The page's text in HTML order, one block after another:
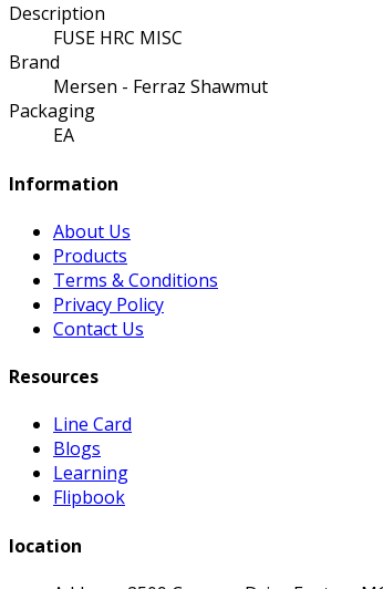
Description
FUSE HRC MISC
Brand
Mersen - Ferraz Shawmut
Packaging
EA
Information
About Us
Products
Terms & Conditions
Privacy Policy
Contact Us
Resources
Line Card
Blogs
Learning
Flipbook
location